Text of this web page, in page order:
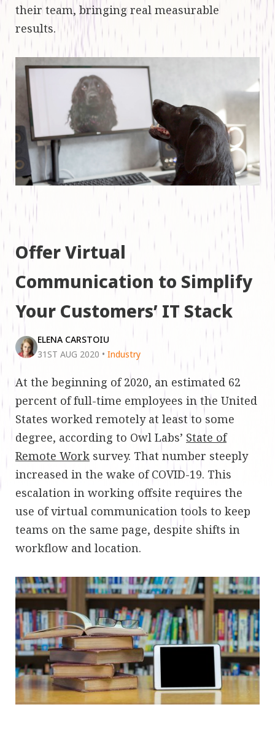
their team, bringing real measurable
results.
Offer Virtual
Communication to Simplify
Your Customers’ IT Stack
ELENA CARSTOIU
31ST AUG 2020 • Industry
At the beginning of 2020, an estimated 62
percent of full-time employees in the United
States worked remotely at least to some
degree, according to Owl Labs’ State of
Remote Work survey. That number steeply
increased in the wake of COVID-19. This
escalation in working offsite requires the
use of virtual communication tools to keep
teams on the same page, despite shifts in
workflow and location.